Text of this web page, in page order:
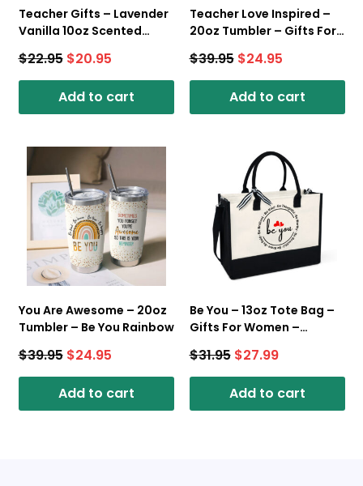
Teacher Gifts – Lavender
Vanilla 10oz Scented
Ever
$22.95 $20.95
Add to cart
Teacher Love Inspired –
20oz Tumbler – Gifts For
$39.95 $24.95
Add to cart
You Are Awesome – 20oz
Tumbler – Be You Rainbow
$39.95 $24.95
Add to cart
Be You – 13oz Tote Bag –
Gifts For Women –
Zipper
$31.95 $27.99
Add to cart